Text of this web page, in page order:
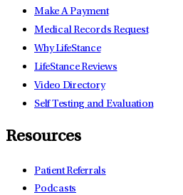
Make A Payment
Medical Records Request
Why LifeStance
LifeStance Reviews
Video Directory
Self Testing and Evaluation
Resources
Patient Referrals
Podcasts